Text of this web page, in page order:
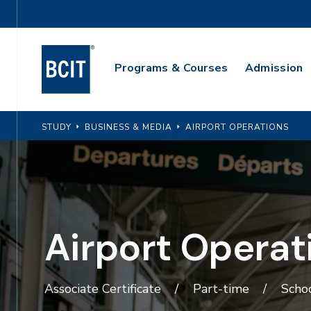
to
Navigation
Main
Programs & Courses Admission
STUDY BUSINESS & MEDIA AIRPORT OPERATIONS
Airport
Associate Certificate Part-time